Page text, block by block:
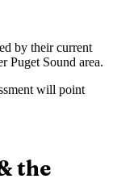
by their current
Puget Sound area.
will point
the